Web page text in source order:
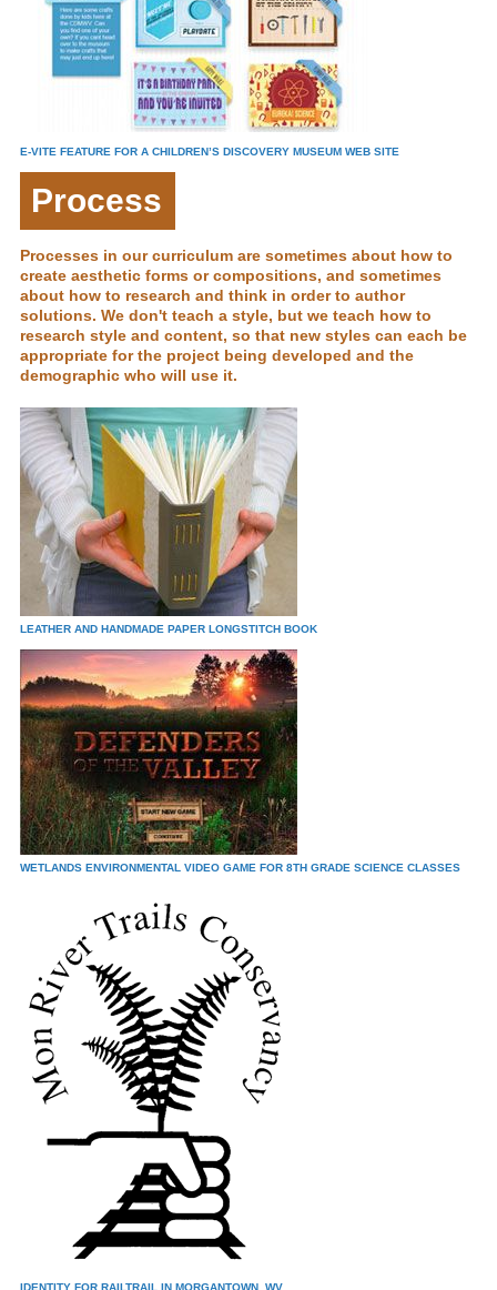
E-VITE FEATURE FOR A CHILDREN’S DISCOVERY MUSEUM WEB SITE
Process
Processes in our curriculum are sometimes about how to
create aesthetic forms or compositions, and sometimes
about how to research and think in order to author
solutions. We don't teach a style, but we teach how to
research style and content, so that new styles can each be
appropriate for the project being developed and the
demographic who will use it.
LEATHER AND HANDMADE PAPER LONGSTITCH BOOK
WETLANDS ENVIRONMENTAL VIDEO GAME FOR 8TH GRADE SCIENCE CLASSES
IDENTITY FOR RAILTRAIL IN MORGANTOWN, WV